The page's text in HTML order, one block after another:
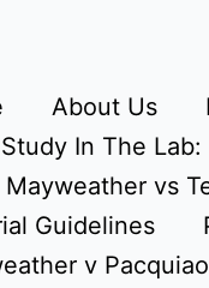
About Us
In The Lab:
Mayweather vs
Guidelines
v